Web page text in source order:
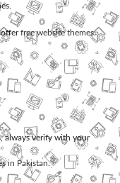
offerfree website themes.
always verify with your
in Pakistan.